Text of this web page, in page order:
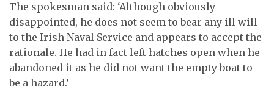
The spokesman said: ‘Although obviously
disappointed, he does not seem to bear any ill will
to the Irish Naval Service and appears to accept the
rationale. He had in fact left hatches open when he
abandoned it as he did not want the empty boat to
be a hazard.’